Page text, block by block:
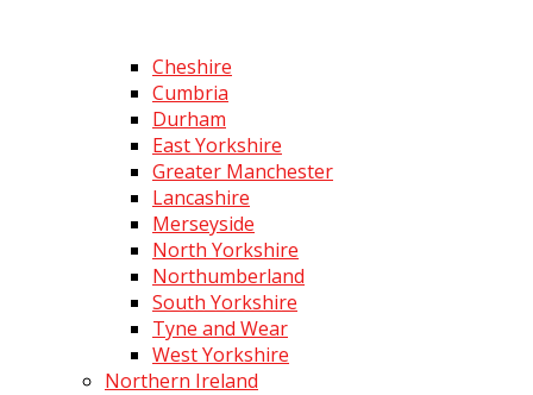
Cheshire
Cumbria
Durham
East Yorkshire
Greater Manchester
Lancashire
Merseyside
North Yorkshire
Northumberland
South Yorkshire
Tyne and Wear
West Yorkshire
Northern Ireland